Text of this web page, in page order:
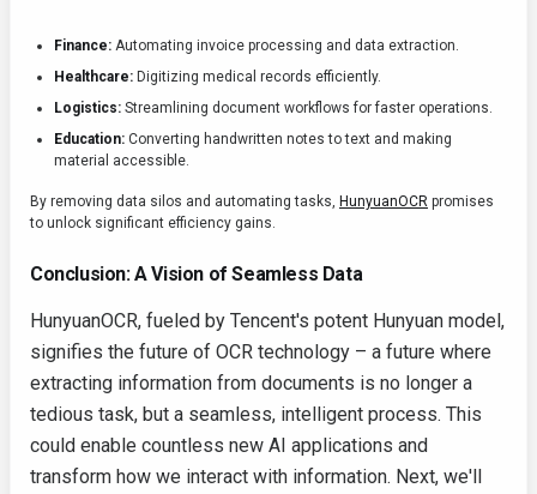
Finance: Automating invoice processing and data extraction.
Healthcare: Digitizing medical records efficiently.
Logistics: Streamlining document workflows for faster operations.
Education: Converting handwritten notes to text and making
material accessible.
By removing data silos and automating tasks, HunyuanOCR promises
to unlock significant efficiency gains.
Conclusion: A Vision of Seamless Data
HunyuanOCR, fueled by Tencent's potent Hunyuan model,
signifies the future of OCR technology – a future where
extracting information from documents is no longer a
tedious task, but a seamless, intelligent process. This
could enable countless new AI applications and
transform how we interact with information. Next, we'll